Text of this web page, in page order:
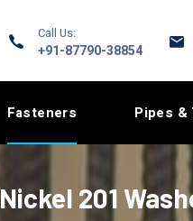
Call Us:
+91-87790-38854
Fasteners Pipes &
Nickel 201